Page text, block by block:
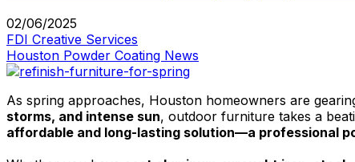
02/06/2025
FDI Creative Services
Houston Powder Coating News
As spring approaches, Houston homeowners are
storms, and intense sun, outdoor furniture takes a
affordable and long-lasting solution—a professional